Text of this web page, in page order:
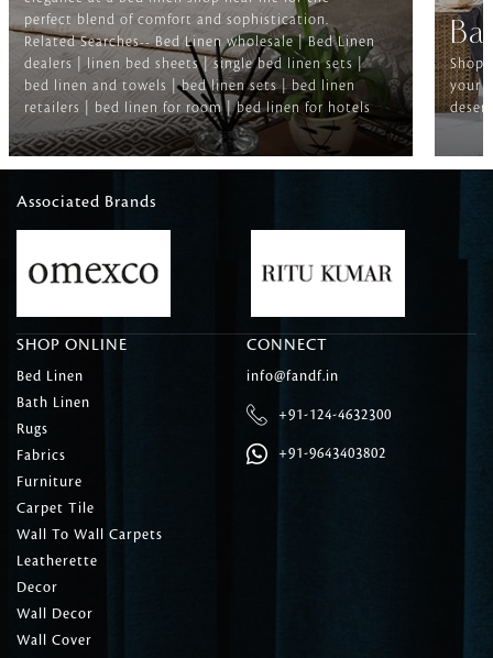
perfect blend of comfort and sophistication.
Related Searches-- Bed Linen wholesale | Bed Linen
dealers | linen bed sheets | single bed linen sets |
bed linen and towels | bed linen sets | bed linen
retailers | bed linen for room | bed linen for hotels
Shop
your
Associated Brands
SHOP ONLINE
Bed Linen
Bath Linen
Rugs
Fabrics
Furniture
Carpet Tile
Wall To Wall Carpets
Leatherette
Decor
Wall Decor
Wall Cover
CONNECT
info@fandf.in
+91-124-4632300
+91-9643403802